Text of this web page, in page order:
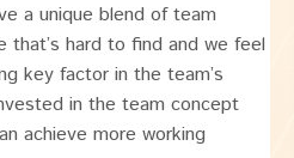
a unique blend of team
that’s hard to find and we feel
key factor in the team’s
in the team concept
achieve more working